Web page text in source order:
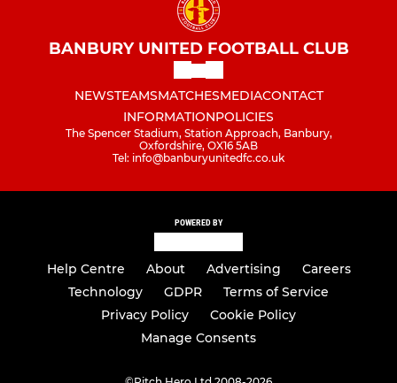
BANBURY UNITED FOOTBALL CLUB
NEWSTEAMSMATCHESMEDIACONTACT
INFORMATIONPOLICIES
The Spencer Stadium, Station Approach, Banbury,
Oxfordshire, OX16 5AB
Tel: info@banburyunitedfc.co.uk
POWERED BY
Help Centre About Advertising
Careers
Technology
GDPR
Terms of Service
Privacy Policy
Cookie Policy
Manage Consents